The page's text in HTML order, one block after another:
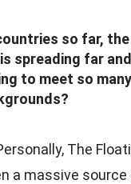
so far, the
spreading far
to meet so
The
a massive